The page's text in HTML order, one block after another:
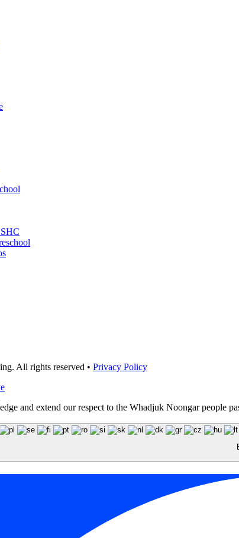
All rights reserved • Privacy Policy
and extend our respect to the Whadjuk Noongar people